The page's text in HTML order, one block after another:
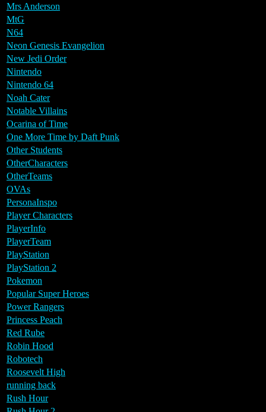
Mrs Anderson
MtG
N64
Neon Genesis Evangelion
New Jedi Order
Nintendo
Nintendo 64
Noah Cater
Notable Villains
Ocarina of Time
One More Time by Daft Punk
Other Students
OtherCharacters
OtherTeams
OVAs
PersonaInspo
Player Characters
PlayerInfo
PlayerTeam
PlayStation
PlayStation 2
Pokemon
Popular Super Heroes
Power Rangers
Princess Peach
Red Rube
Robin Hood
Robotech
Roosevelt High
running back
Rush Hour